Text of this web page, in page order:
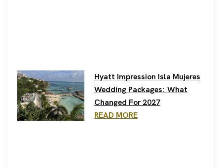
Hyatt Impression Isla Mujeres
Wedding Packages: What
Changed For 2027
READ MORE